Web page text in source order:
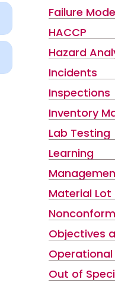
Failure
HACCP
Hazard
Incidents
Inspections
Inventory
Lab Testing
Learning
Material Lot
Objectives
Out of